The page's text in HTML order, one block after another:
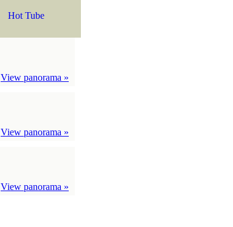
Hot Tube
View panorama »
View panorama »
View panorama »